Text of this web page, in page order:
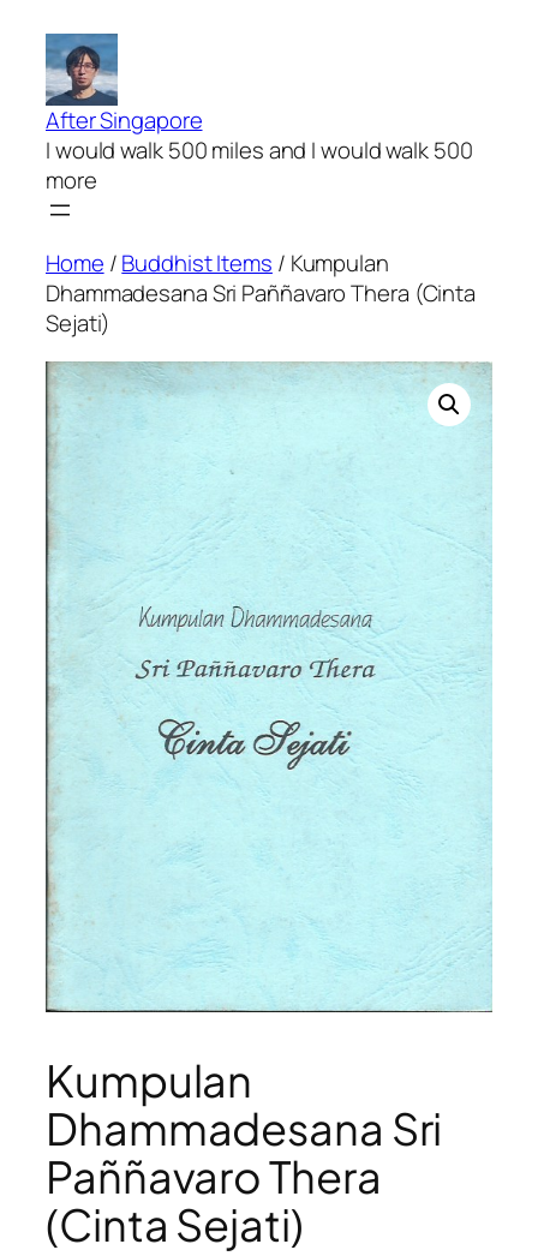
content
After Singapore
I would walk 500 miles and I would walk 500
more
Home /Buddhist Items / Kumpulan
Dhammadesana Sri Paññavaro Thera (Cinta
Sejati)
Kumpulan
Dhammadesana Sri
Paññavaro Thera
(Cinta Sejati)